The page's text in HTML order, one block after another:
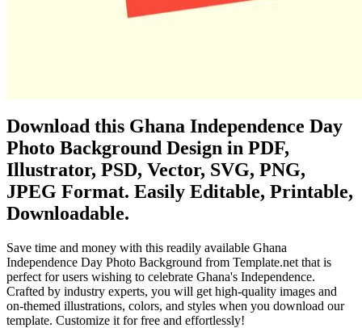
Download this Ghana Independence Day
Photo Background Design in PDF,
Illustrator, PSD, Vector, SVG, PNG,
JPEG Format. Easily Editable, Printable,
Downloadable.
Save time and money with this readily available Ghana
Independence Day Photo Background from Template.net that is
perfect for users wishing to celebrate Ghana's Independence.
Crafted by industry experts, you will get high-quality images and
on-themed illustrations, colors, and styles when you download our
template. Customize it for free and effortlessly!